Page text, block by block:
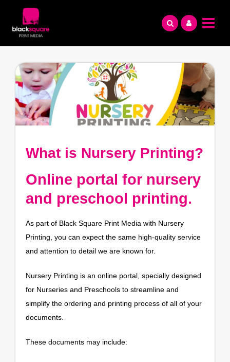
content
What is Nursery Printing?
Online portal for nursery
and preschool printing.
As part of Black Square Print Media with Nursery
Printing, you can expect the same high-quality service
and attention to detail we are known for.
Nursery Printing is an online portal, specially designed
for Nurseries and Preschools to streamline and
simplify the ordering and printing process of all of your
documents.
These documents may include: